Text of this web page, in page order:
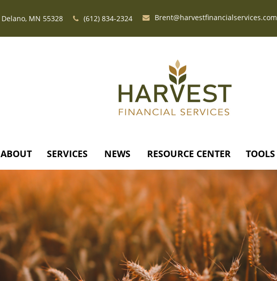
Delano, MN 55328 (612) 834-2324 Brent@harvestfinancialservices.com
ABOUT SERVICES NEWS RESOURCE CENTER TOOLS